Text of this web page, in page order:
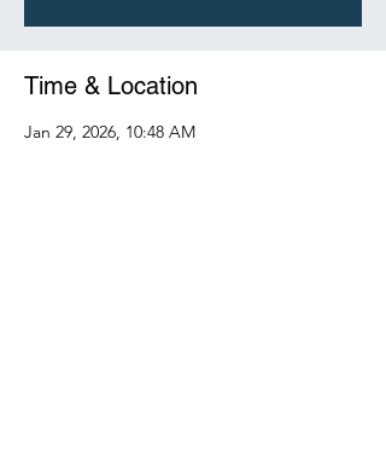
Time & Location
Jan 29, 2026, 10:48 AM